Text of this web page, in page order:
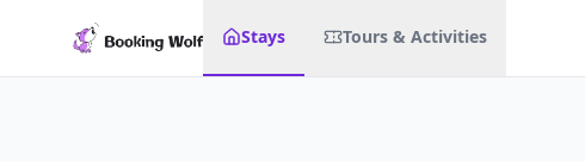
Stays Tours & Activities